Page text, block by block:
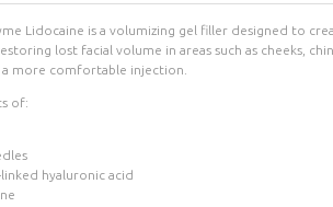
Lidocaine is a volumizing gel filler designed to
lost facial volume in areas such as cheeks,
more comfortable injection.
of:
hyaluronic acid